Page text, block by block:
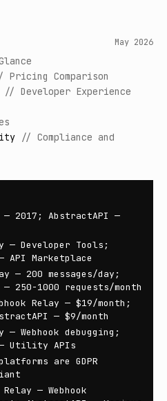
May 2026
Pricing Comparison
// Developer Experience
// Compliance and
— 2017; AbstractAPI —
— Developer Tools;
API Marketplace
— 200 messages/day;
250-1000 requests/month
Relay — $19/month;
— $9/month
— Webhook debugging;
Utility APIs
are GDPR
Relay — Webhook